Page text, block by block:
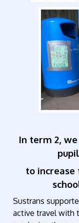
In term 2,
to increase
Sustrans
active travel with